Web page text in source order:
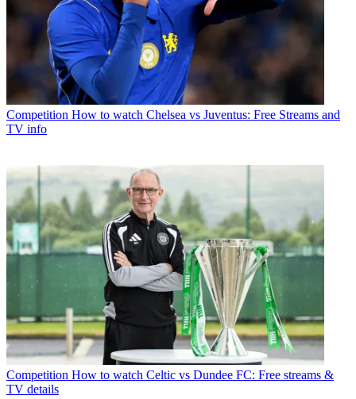
Competition How to watch Chelsea vs Juventus: Free Streams and
TV info
Competition How to watch Celtic vs Dundee FC: Free streams &
TV details